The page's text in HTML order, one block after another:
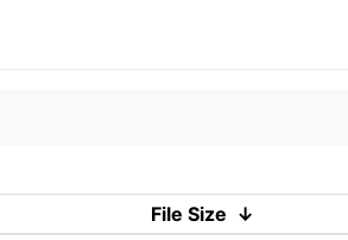
File Size ↓